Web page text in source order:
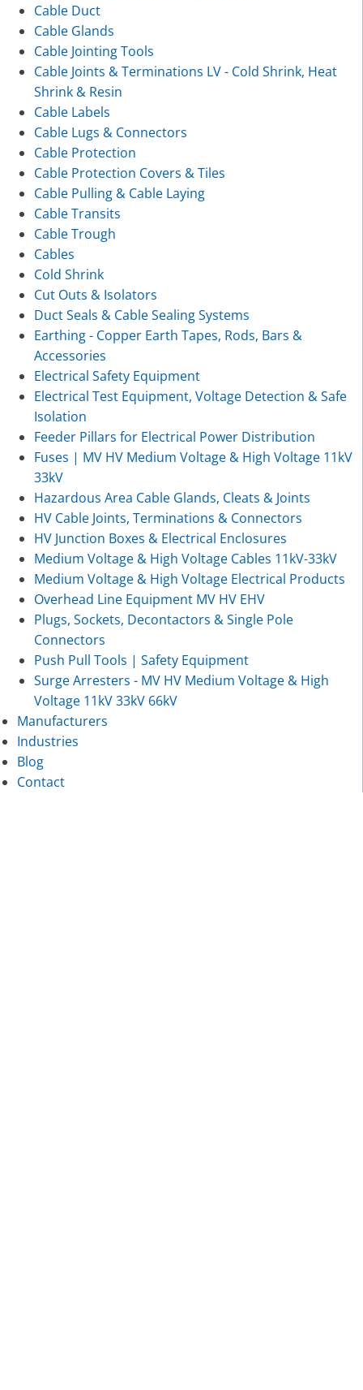
Cable Duct
Cable Glands
Cable Jointing Tools
Cable Joints & Terminations LV - Cold Shrink, Heat
Shrink & Resin
Cable Labels
Cable Lugs & Connectors
Cable Protection
Cable Protection Covers & Tiles
Cable Pulling & Cable Laying
Cable Transits
Cable Trough
Cables
Cold Shrink
Cut Outs & Isolators
Duct Seals & Cable Sealing Systems
Earthing - Copper Earth Tapes, Rods, Bars &
Accessories
Electrical Safety Equipment
Electrical Test Equipment, Voltage Detection & Safe
Isolation
Feeder Pillars for Electrical Power Distribution
Fuses | MV HV Medium Voltage & High Voltage 11kV
33kV
Hazardous Area Cable Glands, Cleats & Joints
HV Cable Joints, Terminations & Connectors
HV Junction Boxes & Electrical Enclosures
Medium Voltage & High Voltage Cables 11kV-33kV
Medium Voltage & High Voltage Electrical Products
Overhead Line Equipment MV HV EHV
Plugs, Sockets, Decontactors & Single Pole
Connectors
Push Pull Tools | Safety Equipment
Surge Arresters - MV HV Medium Voltage & High
Voltage 11kV 33kV 66kV
Manufacturers
Industries
Blog
Contact